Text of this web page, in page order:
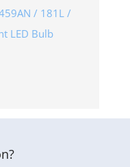
/ 181L /
LED Bulb